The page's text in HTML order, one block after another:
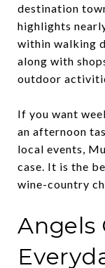
destination
highlights
within walking
along with
outdoor
If you want
an afternoon
local events,
case. It is the
wine-country
Angels